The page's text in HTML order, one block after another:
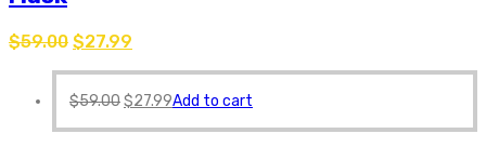
$59.00 $27.99
$59.00$27.99Add to cart